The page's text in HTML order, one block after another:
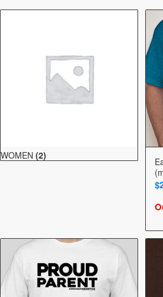
WOMEN(2)
$